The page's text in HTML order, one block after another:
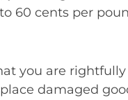
60 cents per
you are rightfully
damaged